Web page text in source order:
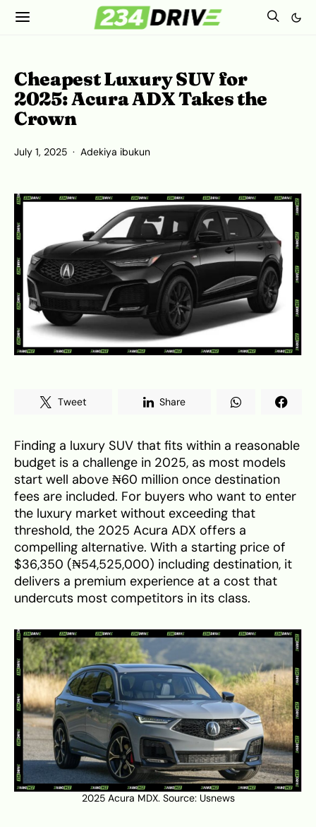
Cheapest Luxury SUV for
2025: Acura ADX Takes the
Crown
July 1, 2025 Adekiya ibukun
Tweet Share
Finding a luxury SUV that fits within a reasonable
budget is a challenge in 2025, as most models
start well above ₦60 million once destination
fees are included. For buyers who want to enter
the luxury market without exceeding that
threshold, the 2025 Acura ADX offers a
compelling alternative. With a starting price of
$36,350 (₦54,525,000) including destination, it
delivers a premium experience at a cost that
undercuts most competitors in its class.
2025 Acura MDX. Source: Usnews